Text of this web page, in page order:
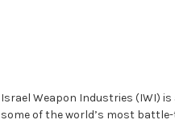
Israel Weapon Industries (IWI)
some of the world’s most